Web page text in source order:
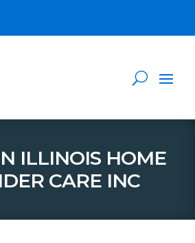
ILLINOIS HOME
CARE INC